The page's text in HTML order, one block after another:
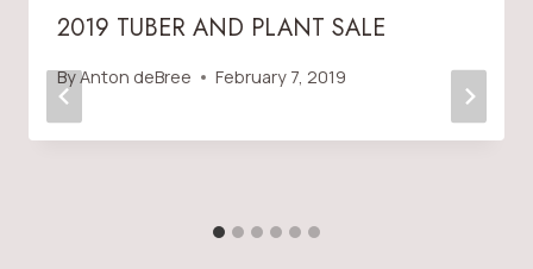
2019 TUBER AND PLANT SALE
ByAnton deBree February 7, 2019